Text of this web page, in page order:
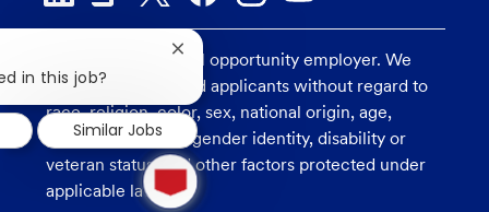
U.S. Bank is an equal opportunity employer. We
consider all qualified applicants without regard to
race, religion, color, sex, national origin, age,
sexual orientation, gender identity, disability or
veteran status, and other factors protected under
applicable law.
1
new
message
in this job?
Close
chatbot
notification
Similar Jobs